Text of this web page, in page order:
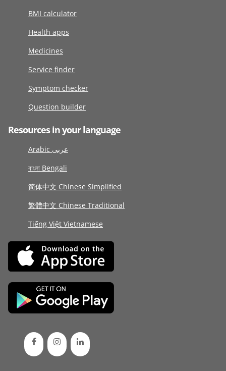
BMI calculator
Health apps
Medicines
Service finder
Symptom checker
Question builder
Resources in your language
Arabic عربى
বাংলা Bengali
简体中文 Chinese Simplified
繁體中文 Chinese Traditional
Tiếng Việt Vietnamese